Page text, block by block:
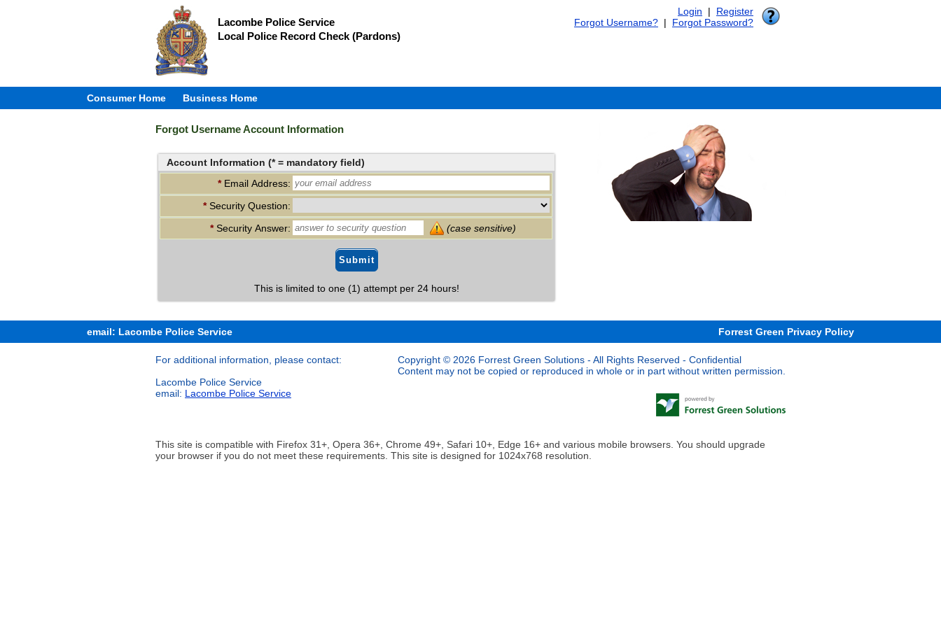
Lacombe Police Service
Local Police Record Check (Pardons)
Login | Register
Forgot Username? | Forgot Password?
Consumer Home Business Home
Forgot Username Account Information
Account Information (* = mandatory field)
* Email Address:
*Security Question:
*Security Answer: (case sensitive)
Submit
This is limited to one (1) attempt per 24 hours!
email: Lacombe Police Service Forrest Green Privacy Policy
For additional information, please contact:
Lacombe Police Service
email: Lacombe Police Service
Copyright © 2026 Forrest Green Solutions - All Rights Reserved - Confidential
Content may not be copied or reproduced in whole or in part without written permission.
This site is compatible with Firefox 31+, Opera 36+, Chrome 49+, Safari 10+, Edge 16+ and various mobile browsers. You should upgrade
your browser if you do not meet these requirements. This site is designed for 1024x768 resolution.